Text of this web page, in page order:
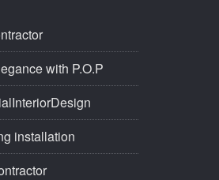
with P.O.P
installation